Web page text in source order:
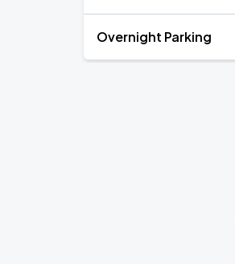
Overnight Parking